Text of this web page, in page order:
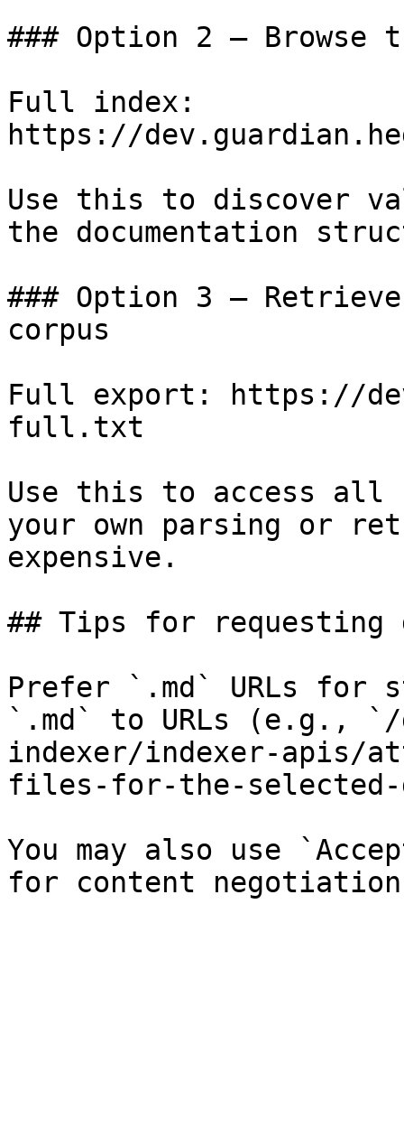
### Option 2 — Browse
Full index:
https://
Use this to discover
the documentation
### Option 3 —
corpus
Full export: https://
full.txt
Use this to access all
your own parsing or
expensive.
## Tips for requesting
Prefer `.md` URLs for
`.md` to URLs (e.g.,
indexer/indexer-apis/
files-for-the-selected-
You may also use